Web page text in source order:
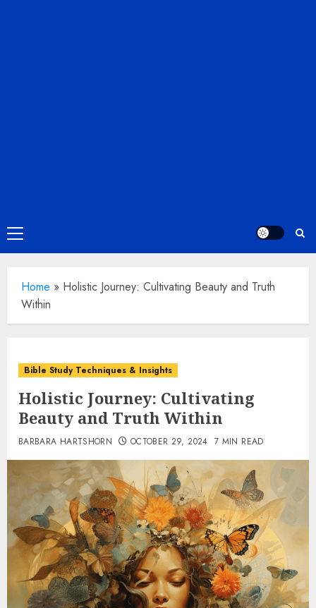
Primary
Menu
Home » Holistic Journey: Cultivating Beauty and Truth
Within
Bible Study Techniques & Insights
Holistic Journey: Cultivating
Beauty and Truth Within
BARBARA HARTSHORN OCTOBER 29, 2024 7 MIN READ